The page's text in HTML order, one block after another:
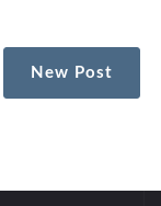
New Post